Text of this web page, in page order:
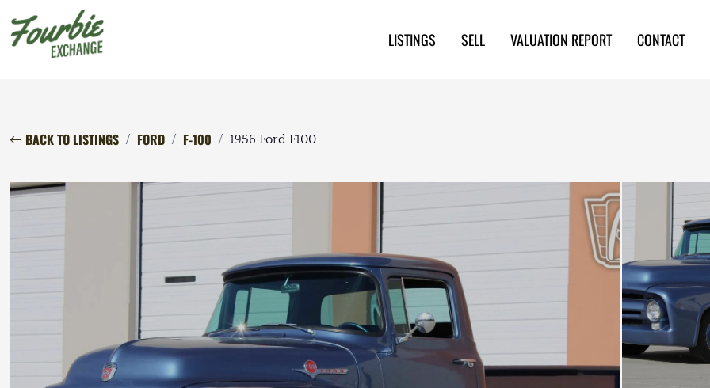
LISTINGS SELL VALUATION REPORT CONTACT
BACK TO LISTINGS FORD F-100 1956 Ford F100